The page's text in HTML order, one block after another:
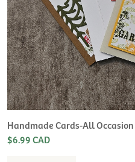
Handmade Cards-All Occasion
$6.99 CAD